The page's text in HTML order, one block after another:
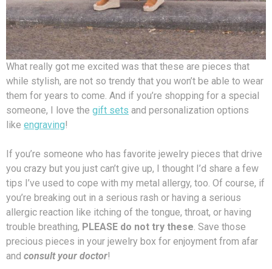
What really got me excited was that these are pieces that
while stylish, are not so trendy that you won’t be able to wear
them for years to come. And if you’re shopping for a special
someone, I love the gift sets and personalization options
like engraving!
If you’re someone who has favorite jewelry pieces that drive
you crazy but you just can’t give up, I thought I’d share a few
tips I’ve used to cope with my metal allergy, too. Of course, if
you’re breaking out in a serious rash or having a serious
allergic reaction like itching of the tongue, throat, or having
trouble breathing, PLEASE do not try these . Save those
precious pieces in your jewelry box for enjoyment from afar
and consult your doctor!